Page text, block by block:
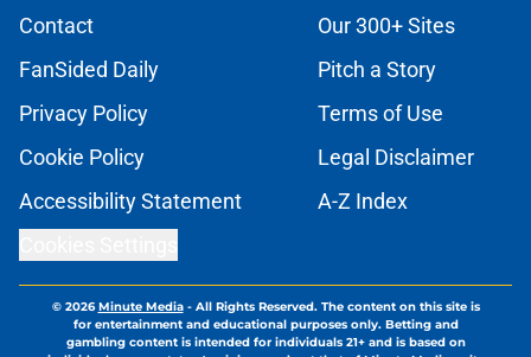
Contact
Our 300+ Sites
FanSided Daily
Pitch a Story
Privacy Policy
Terms of Use
Cookie Policy
Legal Disclaimer
Accessibility Statement
A-Z Index
© 2026Minute Media- All Rights Reserved. The content on this site is
for entertainment and educational purposes only. Betting and
gambling content is intended for individuals 21+ and is based on